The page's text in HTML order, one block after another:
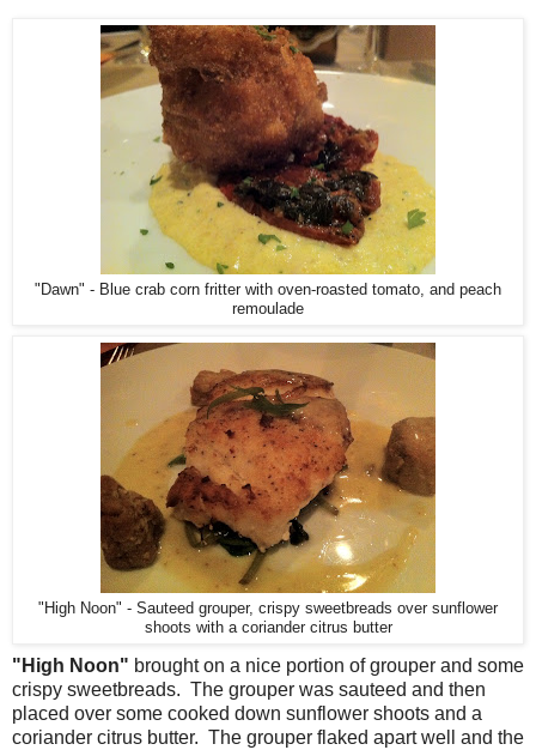
"Dawn" - Blue crab corn fritter with oven-roasted tomato, and peach
remoulade
"High Noon" - Sauteed grouper, crispy sweetbreads over sunflower
shoots with a coriander citrus butter
"High Noon" brought on a nice portion of grouper and some
crispy sweetbreads. The grouper was sauteed and then
placed over some cooked down sunflower shoots and a
coriander citrus butter. The grouper flaked apart well and the